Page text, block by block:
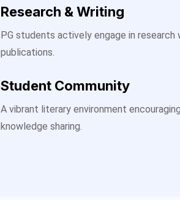
Research & Writing
PG students actively engage in research
publications.
Student Community
A vibrant literary environment
knowledge sharing.